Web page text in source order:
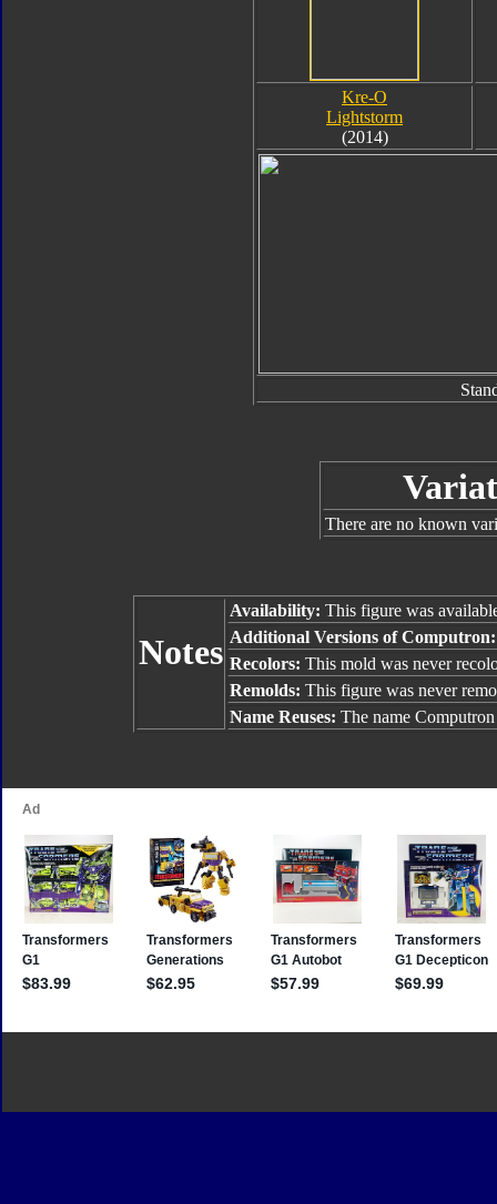
Kre-O
Lightstorm
(2014)
There are no known
Notes
Availability: This figure was
Additional Versions of
Recolors: This mold was never
Remolds: This figure was never
Name Reuses: The name